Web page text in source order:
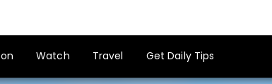
Watch Travel Get Daily Tips